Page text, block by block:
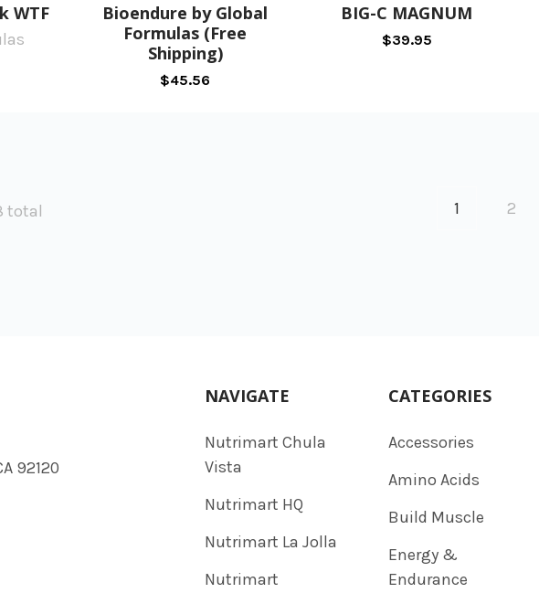
WTF
Bioendure by Global
Formulas (Free
Shipping)
$45.56
BIG-C MAGNUM
$39.95
total 1 2
92120
NAVIGATE
Nutrimart Chula
Vista
Nutrimart HQ
Nutrimart La Jolla
Nutrimart
CATEGORIES
Accessories
Amino Acids
Build Muscle
Energy &
Endurance